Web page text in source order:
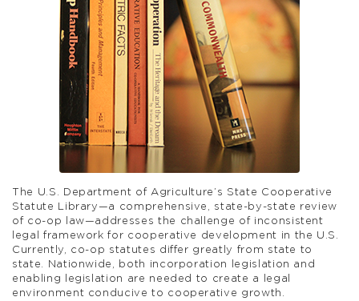
The U.S. Department of Agriculture’s State Cooperative
Statute Library—a comprehensive, state-by-state review
of co-op law—addresses the challenge of inconsistent
legal framework for cooperative development in the U.S.
Currently, co-op statutes differ greatly from state to
state. Nationwide, both incorporation legislation and
enabling legislation are needed to create a legal
environment conducive to cooperative growth.